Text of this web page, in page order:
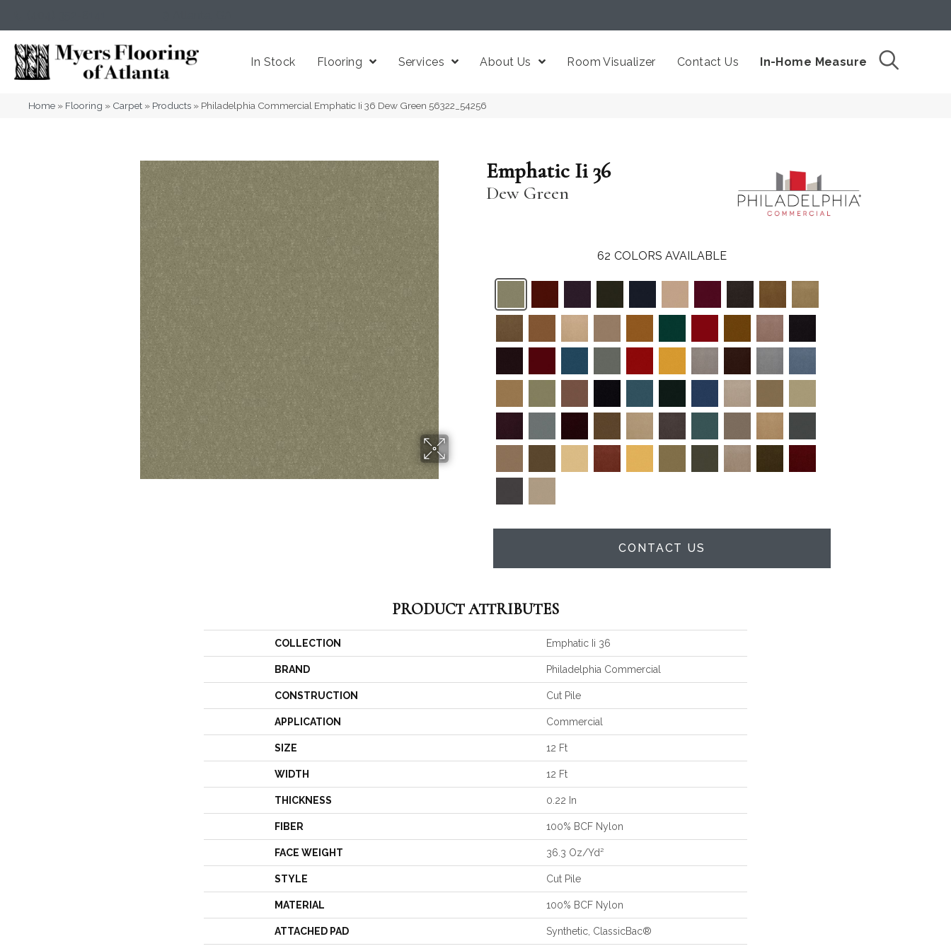
In Stock Flooring Services About Us Room Visualizer Contact Us In-Home Measure
Home » Flooring » Carpet » Products » Philadelphia Commercial Emphatic Ii 36 Dew Green 56322_54256
Emphatic Ii 36
Dew Green
62 COLORS AVAILABLE
CONTACT US
PRODUCT ATTRIBUTES
COLLECTION Emphatic Ii 36
BRAND Philadelphia Commercial
CONSTRUCTION Cut Pile
APPLICATION Commercial
SIZE 12 Ft
WIDTH 12 Ft
THICKNESS 0.22 In
FIBER 100% BCF Nylon
FACE WEIGHT 36.3 Oz/yd²
STYLE Cut Pile
MATERIAL 100% BCF Nylon
ATTACHED PAD Synthetic, ClassicBac®